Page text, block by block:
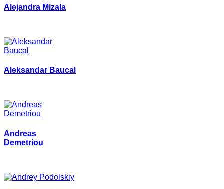
Alejandra Mizala
Aleksandar Baucal
Andreas
Demetriou